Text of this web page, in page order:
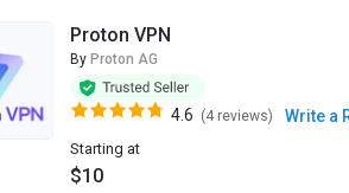
Proton VPN
By Proton AG
4.6 (4 reviews) Write a
Starting at
$10